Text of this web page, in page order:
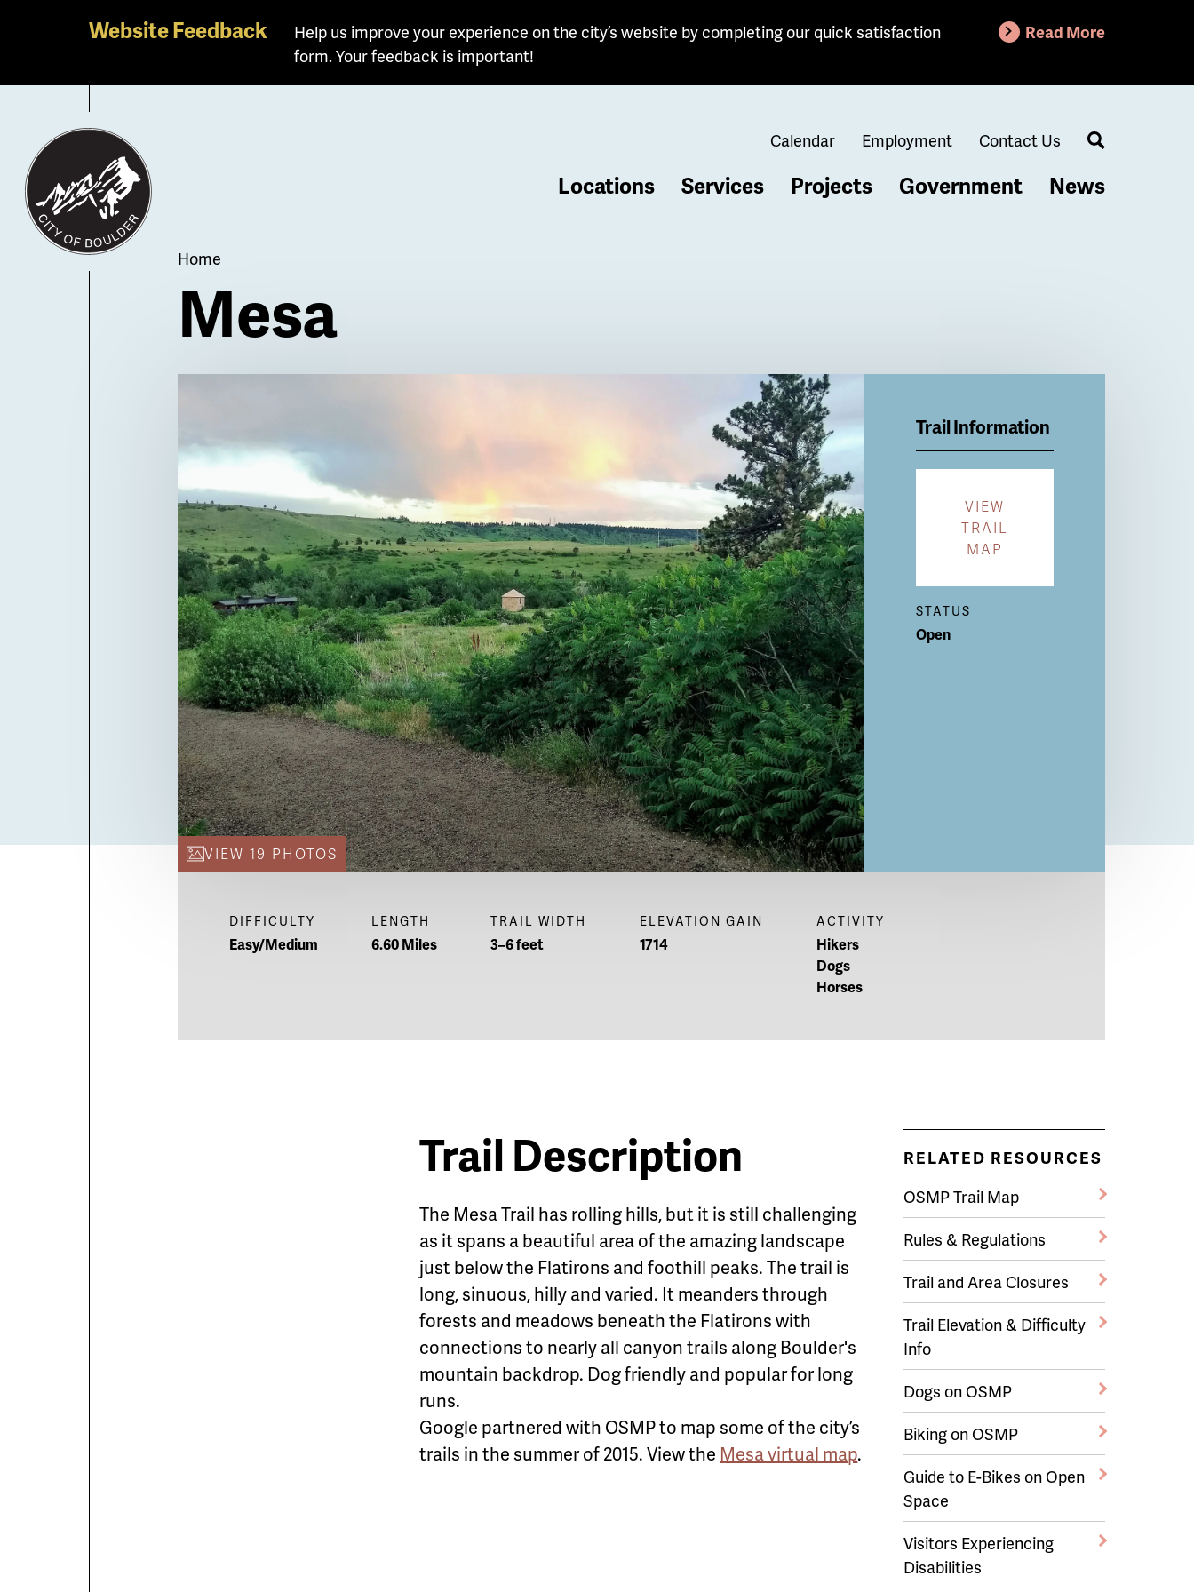
main
content
Website Feedback
Help us improve your experience on the city’s website by completing our quick satisfaction
form. Your feedback is important!
Read More
Calendar Employment Contact Us
Search
Locations Services Projects Government News
Breadcrumb
Home
Mesa
VIEW 19 PHOTOS
Trail Information
VIEW
TRAIL
MAP
STATUS
Open
DIFFICULTY
Easy/Medium
LENGTH
6.60 Miles
TRAIL WIDTH
3–6 feet
ELEVATION GAIN
1714
ACTIVITY
Hikers
Dogs
Horses
Trail Description
The Mesa Trail has rolling hills, but it is still challenging
as it spans a beautiful area of the amazing landscape
just below the Flatirons and foothill peaks. The trail is
long, sinuous, hilly and varied. It meanders through
forests and meadows beneath the Flatirons with
connections to nearly all canyon trails along Boulder's
mountain backdrop. Dog friendly and popular for long
runs.
Google partnered with OSMP to map some of the city’s
trails in the summer of 2015. View the Mesa virtual map.
RELATED RESOURCES
OSMP Trail Map
Rules & Regulations
Trail and Area Closures
Trail Elevation & Difficulty
Info
Dogs on OSMP
Biking on OSMP
Guide to E-Bikes on Open
Space
Visitors Experiencing
Disabilities